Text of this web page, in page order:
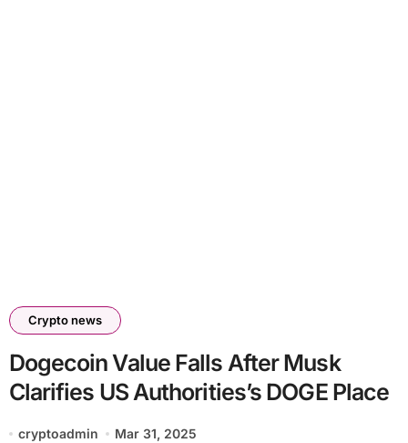
Crypto news
Dogecoin Value Falls After Musk
Clarifies US Authorities’s DOGE Place
cryptoadmin Mar 31, 2025